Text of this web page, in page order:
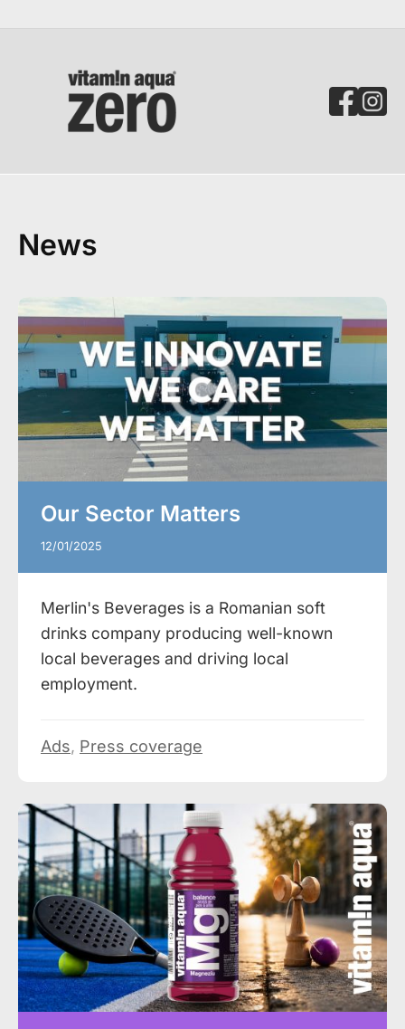
News
Our Sector Matters
12/01/2025
Merlin's Beverages is a Romanian soft
drinks company producing well-known
local beverages and driving local
employment.
Ads, Press coverage